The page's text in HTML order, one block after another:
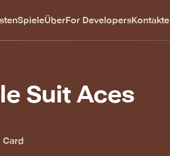
SpieleÜberFor DevelopersKontakte
Suit Aces
Card